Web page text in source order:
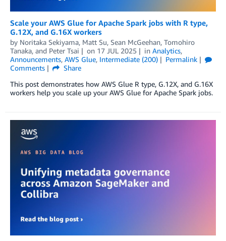
Scale your AWS Glue for Apache Spark jobs with R type,
G.12X, and G.16X workers
by Noritaka Sekiyama, Matt Su, Sean McGeehan, Tomohiro
Tanaka, and Peter Tsai on 17 JUL 2025 in Analytics,
Announcements, AWS Glue, Intermediate (200)
Permalink
Comments
Share
This post demonstrates how AWS Glue R type, G.12X, and G.16X
workers help you scale up your AWS Glue for Apache Spark jobs.